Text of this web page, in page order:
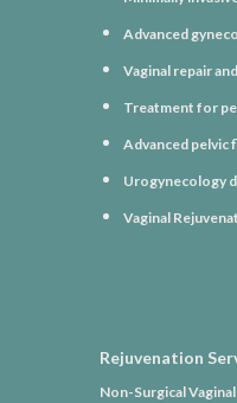
Advanced
Vaginal repair
Treatment for
Advanced pelvic
Urogynecology
Vaginal
Rejuvenation
Non-Surgical